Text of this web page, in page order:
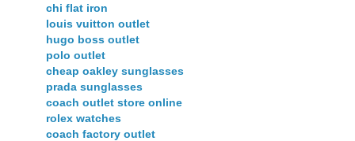
chi flat iron
louis vuitton outlet
hugo boss outlet
polo outlet
cheap oakley sunglasses
prada sunglasses
coach outlet store online
rolex watches
coach factory outlet